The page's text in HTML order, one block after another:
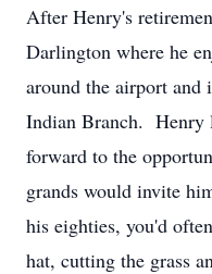
After Henry's
Darlington where he
around the airport
Indian Branch. Henry
forward to the
grands would invite
his eighties, you'd
hat, cutting the grass